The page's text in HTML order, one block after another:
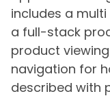
includes a
a full-stack
product
navigation for
described with